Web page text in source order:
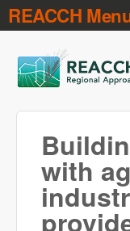
Skip
REACCH
with